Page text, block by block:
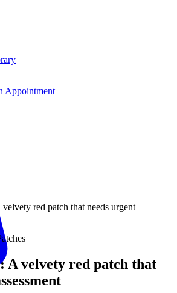
Appointment
red patch that needs urgent
velvety red patch that